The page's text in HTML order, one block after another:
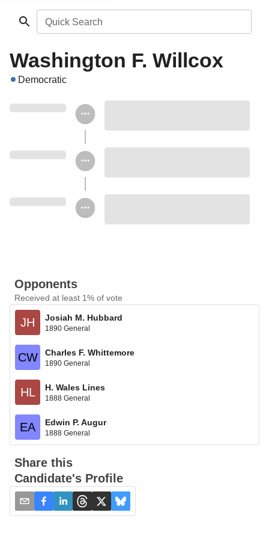
Quick Search
Washington F. Willcox
Democratic
Opponents
Received at least 1% of vote
JH Josiah M. Hubbard
1890 General
CW Charles F. Whittemore
1890 General
HL H. Wales Lines
1888 General
EA Edwin P. Augur
1888 General
Share this
Candidate's Profile